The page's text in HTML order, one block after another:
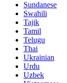
Sundanese
Swahili
Tajik
Tamil
Telugu
Thai
Ukrainian
Urdu
Uzbek